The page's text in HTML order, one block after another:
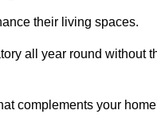
their living spaces.
all year round without
complements your